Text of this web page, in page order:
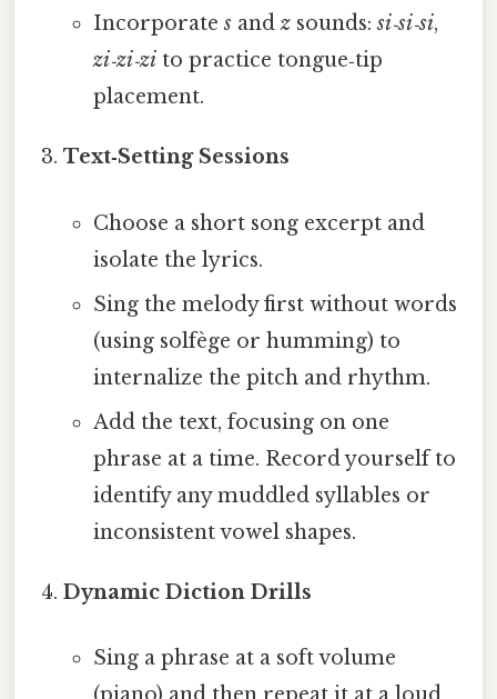
Incorporatesand zsounds:si‑si‑si,
zi‑zi‑zito practice tongue‑tip
placement.
Text‑Setting Sessions
Choose a short song excerpt and
isolate the lyrics.
Sing the melody first without words
(using solfège or humming) to
internalize the pitch and rhythm.
Add the text, focusing on one
phrase at a time. Record yourself to
identify any muddled syllables or
inconsistent vowel shapes.
Dynamic Diction Drills
Sing a phrase at a soft volume